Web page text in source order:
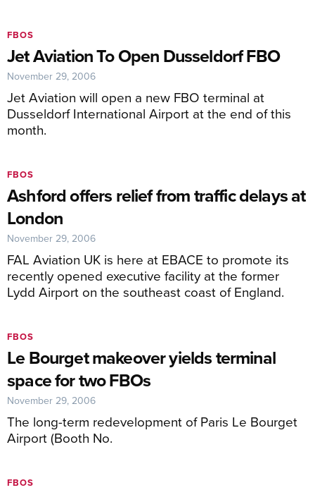
Jet Aviation To Open Dusseldorf FBO
Jet Aviation will open a new FBO terminal at
Dusseldorf International Airport at the end of this
month.
FBOS
November 29, 2006
Ashford offers relief from traffic delays at
London
FAL Aviation UK is here at EBACE to promote its
recently opened executive facility at the former
Lydd Airport on the southeast coast of England.
FBOS
November 29, 2006
Le Bourget makeover yields terminal
space for two FBOs
The long-term redevelopment of Paris Le Bourget
Airport (Booth No.
FBOS
November 29, 2006
FBOS